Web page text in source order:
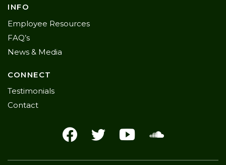
INFO
Employee Resources
FAQ’s
News & Media
CONNECT
Testimonials
Contact